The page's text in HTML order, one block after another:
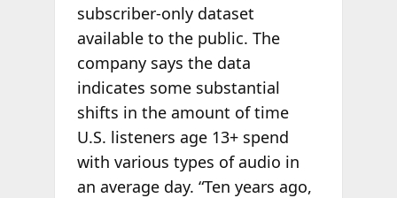
subscriber-only dataset
available to the public. The
company says the data
indicates some substantial
shifts in the amount of time
U.S. listeners age 13+ spend
with various types of audio in
an average day. “Ten years ago,